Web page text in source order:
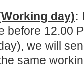
day):
before 12.00
we will
same